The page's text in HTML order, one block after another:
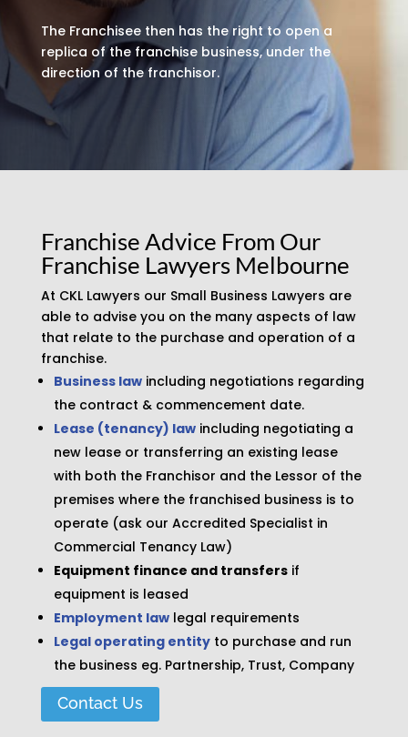
The Franchisee then has the right to open a
replica of the franchise business, under the
direction of the franchisor.
Franchise Advice From Our
Franchise Lawyers Melbourne
At CKL Lawyers our Small Business Lawyers are
able to advise you on the many aspects of law
that relate to the purchase and operation of a
franchise.
Business law including negotiations regarding
the contract & commencement date.
Lease (tenancy) lawincluding negotiating a
new lease or transferring an existing lease
with both the Franchisor and the Lessor of the
premises where the franchised business is to
operate (ask our Accredited Specialist in
Commercial Tenancy Law)
Equipment finance and transfersif
equipment is leased
Employment lawlegal requirements
Legal operating entityto purchase and run
the business eg. Partnership, Trust, Company
Contact Us